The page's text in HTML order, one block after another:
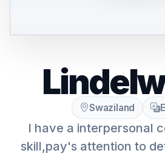
Swaziland
I have a interpersonal
skill,pay's attention to